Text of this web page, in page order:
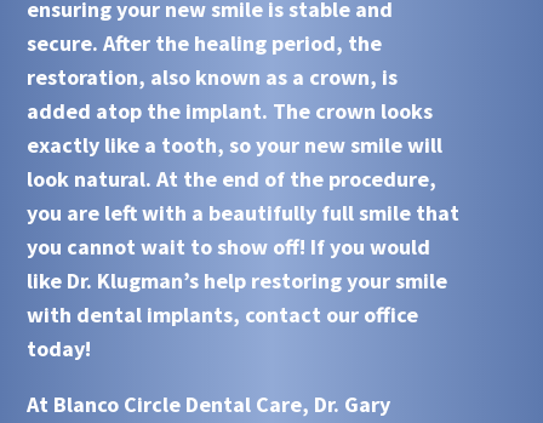
ensuring your new smile is stable and
secure. After the healing period, the
restoration, also known as a crown, is
added atop the implant. The crown looks
exactly like a tooth, so your new smile will
look natural. At the end of the procedure,
you are left with a beautifully full smile that
you cannot wait to show off! If you would
like Dr. Klugman’s help restoring your smile
with dental implants, contact our office
today!
At Blanco Circle Dental Care, Dr. Gary